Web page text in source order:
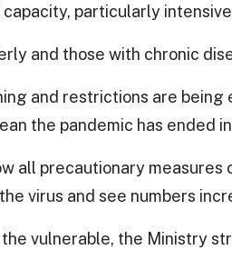
and restrictions are being
the pandemic has ended in
all precautionary measures
virus and see numbers
vulnerable, the Ministry